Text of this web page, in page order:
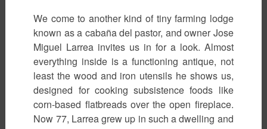
We come to another kind of tiny farming lodge
known as a cabaña del pastor, and owner Jose
Miguel Larrea invites us in for a look. Almost
everything inside is a functioning antique, not
least the wood and iron utensils he shows us,
designed for cooking subsistence foods like
corn-based flatbreads over the open fireplace.
Now 77, Larrea grew up in such a dwelling and